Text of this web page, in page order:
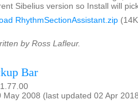
Sibelius version so Install will
RhythmSectionAssistant.zip
by Ross Lafleur.
Bar
May 2008 (last updated 02 Apr